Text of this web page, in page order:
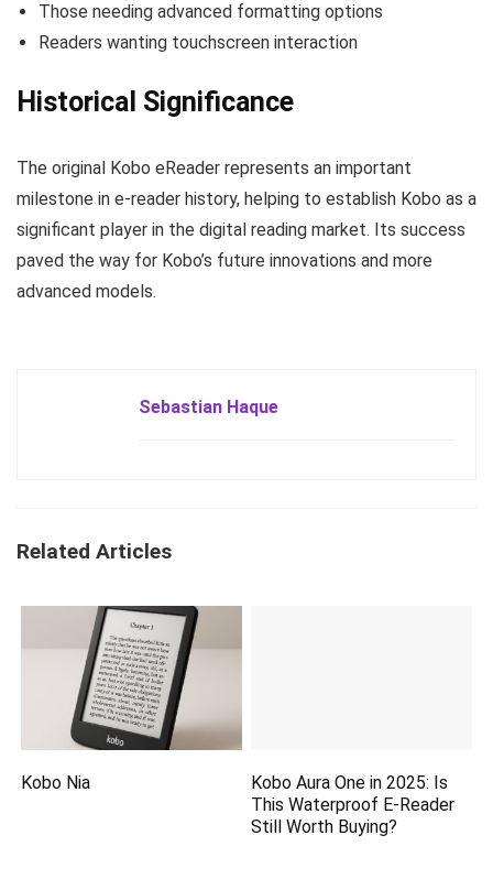
Those needing advanced formatting options
Readers wanting touchscreen interaction
Historical Significance
The original Kobo eReader represents an important
milestone in e-reader history, helping to establish Kobo as a
significant player in the digital reading market. Its success
paved the way for Kobo’s future innovations and more
advanced models.
Sebastian Haque
Related Articles
Kobo Nia
Kobo Aura One in 2025: Is
This Waterproof E-Reader
Still Worth Buying?